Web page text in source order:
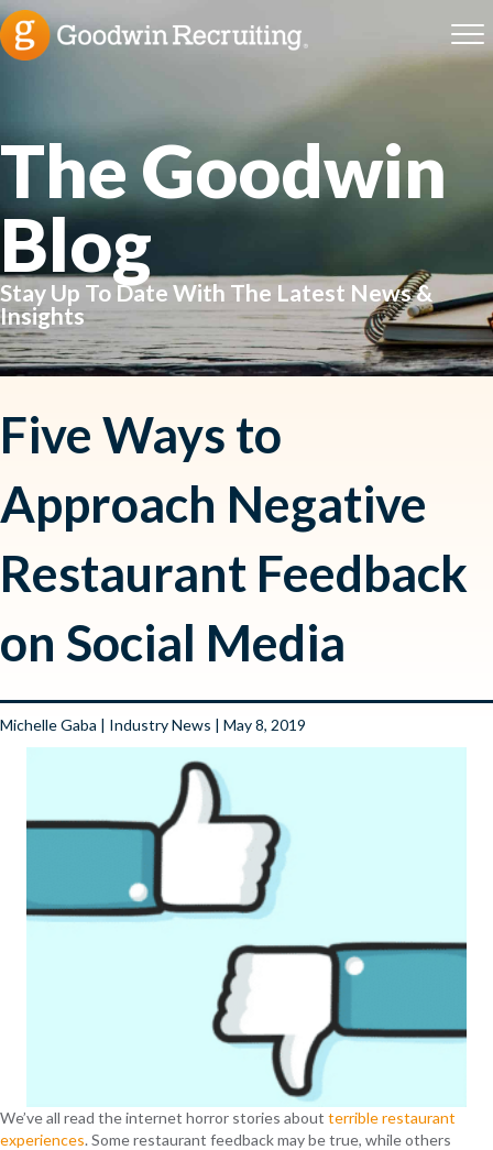
The Goodwin
Blog
Stay Up To Date With The Latest News &
Insights
Five Ways to
Approach Negative
Restaurant Feedback
on Social Media
Michelle Gaba | Industry News | May 8, 2019
We’ve all read the internet horror stories about terrible restaurant
experiences. Some restaurant feedback may be true, while others